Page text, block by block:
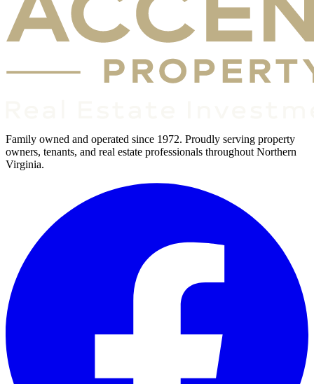
Family owned and operated since 1972. Proudly serving property
owners, tenants, and real estate professionals throughout Northern
Virginia.